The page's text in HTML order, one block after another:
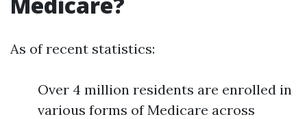
As of recent statistics:
Over 4 million residents are enrolled in
various forms of Medicare across